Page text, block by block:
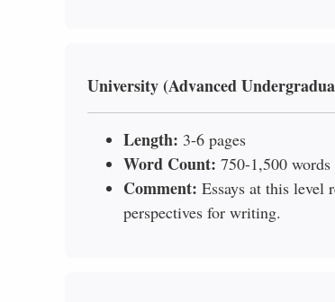
University (Advanced
Length: 3-6 pages
Word Count: 750-1,500 words
Comment: Essays at this level
perspectives for writing.